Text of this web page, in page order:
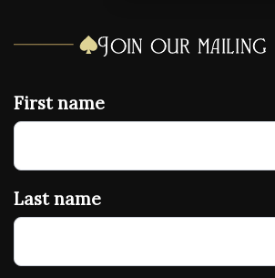
Join our
First name
Last name